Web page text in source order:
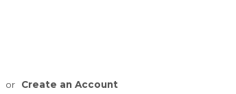
or Create an Account